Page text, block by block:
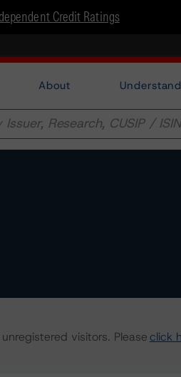
Credit Ratings
About
visitors. Pleaseclick